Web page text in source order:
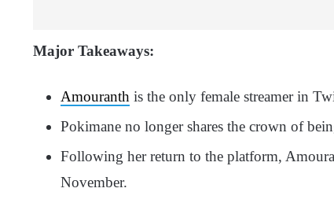
Major Takeaways:
Amouranth is the only female streamer in
Pokimane no longer shares the crown of
Following her return to the platform,
November.